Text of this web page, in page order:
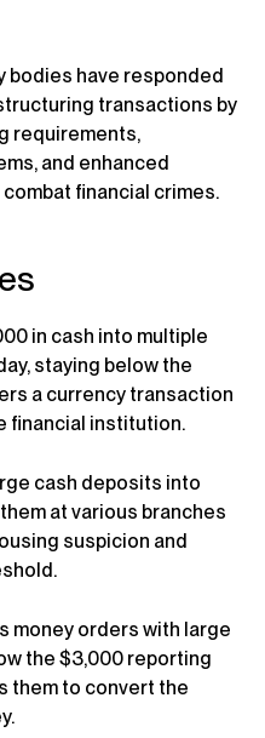
bodies have responded
transactions by
requirements,
and enhanced
financial crimes.
in cash into multiple
staying below the
a currency transaction
financial institution.
cash deposits into
at various branches
suspicion and
money orders with large
the $3,000 reporting
them to convert the